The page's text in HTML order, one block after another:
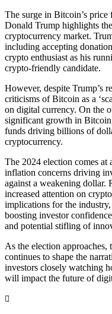
The surge in Bitcoin’s price
Donald Trump highlights
cryptocurrency market.
including accepting
crypto enthusiast as his
crypto-friendly candidate.
However, despite Trump’s
criticisms of Bitcoin as a
on digital currency. On the
significant growth in
funds driving billions of
cryptocurrency.
The 2024 election comes
inflation concerns driving
against a weakening dollar.
increased attention on
implications for the
boosting investor
and potential stifling of
As the election
continues to shape the
investors closely watching
will impact the future of